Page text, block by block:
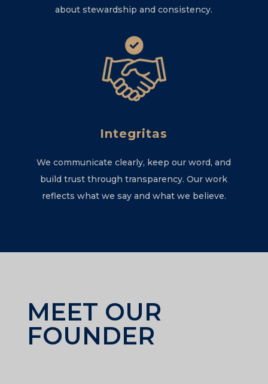
about stewardship and consistency.
Integritas
We communicate clearly, keep our word, and
build trust through transparency. Our work
reflects what we say and what we believe.
MEET OUR
FOUNDER